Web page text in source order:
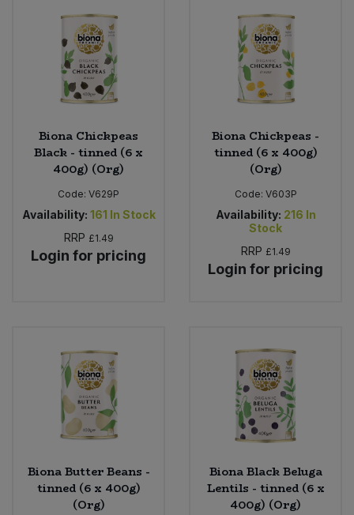
Biona Chickpeas
Black - tinned (6 x
400g) (Org)
Code: V629P
Availability: 161 In Stock
RRP £1.49
Login for pricing
Biona Chickpeas -
tinned (6 x 400g)
(Org)
Code: V603P
Availability: 216 In
Stock
RRP £1.49
Login for pricing
Biona Butter Beans -
tinned (6 x 400g)
(Org)
Biona Black Beluga
Lentils - tinned (6 x
400g) (Org)